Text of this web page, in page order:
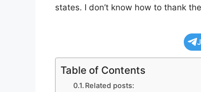
states. I don’t know how to thank
Table of Contents
Related posts: